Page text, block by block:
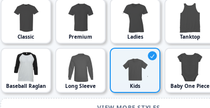
Classic Premium Ladies Tanktop
Baseball Raglan Long Sleeve Kids Baby One Piece